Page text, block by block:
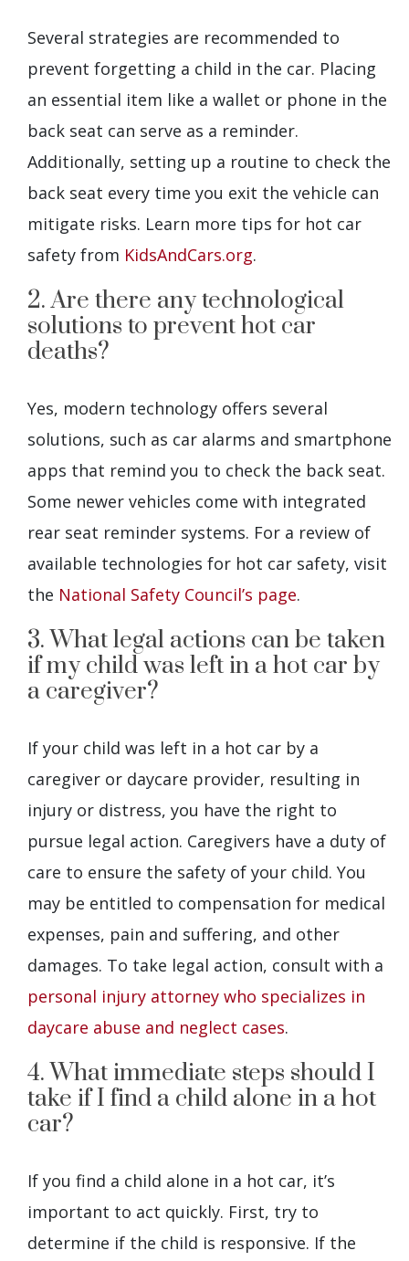
Several strategies are recommended to
prevent forgetting a child in the car. Placing
an essential item like a wallet or phone in the
back seat can serve as a reminder.
Additionally, setting up a routine to check the
back seat every time you exit the vehicle can
mitigate risks. Learn more tips for hot car
safety from KidsAndCars.org.
2. Are there any technological
solutions to prevent hot car
deaths?
Yes, modern technology offers several
solutions, such as car alarms and smartphone
apps that remind you to check the back seat.
Some newer vehicles come with integrated
rear seat reminder systems. For a review of
available technologies for hot car safety, visit
the National Safety Council’s page.
3. What legal actions can be taken
if my child was left in a hot car by
a caregiver?
If your child was left in a hot car by a
caregiver or daycare provider, resulting in
injury or distress, you have the right to
pursue legal action. Caregivers have a duty of
care to ensure the safety of your child. You
may be entitled to compensation for medical
expenses, pain and suffering, and other
damages. To take legal action, consult with a
personal injury attorney who specializes in
daycare abuse and neglect cases.
4. What immediate steps should I
take if I find a child alone in a hot
car?
If you find a child alone in a hot car, it’s
important to act quickly. First, try to
determine if the child is responsive. If the